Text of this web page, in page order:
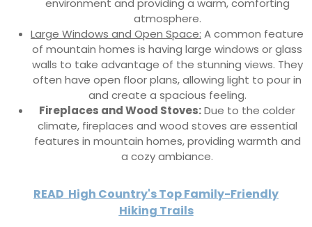
environment and providing a warm, comforting
atmosphere.
Large Windows and Open Space: A common feature
of mountain homes is having large windows or glass
walls to take advantage of the stunning views. They
often have open floor plans, allowing light to pour in
and create a spacious feeling.
Fireplaces and Wood Stoves:Due to the colder
climate, fireplaces and wood stoves are essential
features in mountain homes, providing warmth and
a cozy ambiance.
READ High Country's Top Family-Friendly
Hiking Trails